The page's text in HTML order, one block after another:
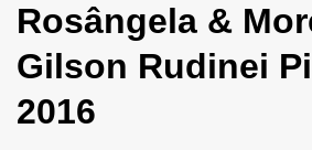
n
a
Rosângela &
Gilson Rudinei
2016